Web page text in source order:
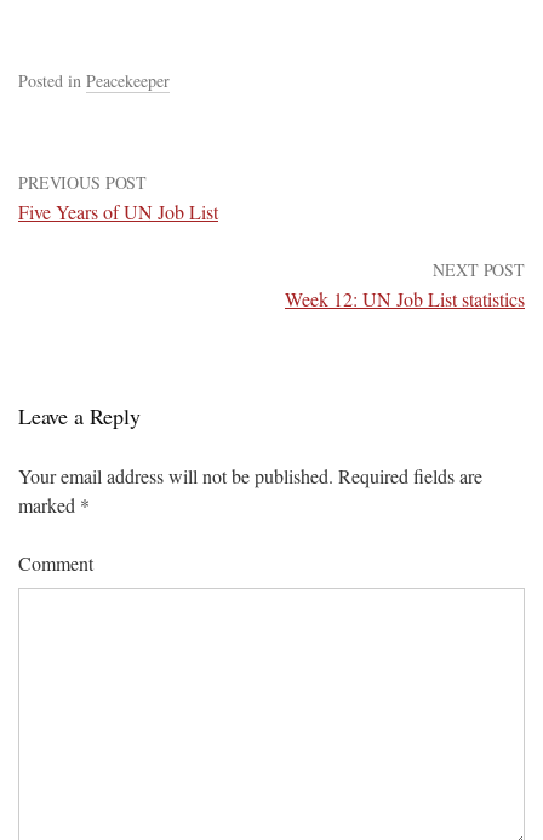
Posted in Peacekeeper
PREVIOUS POST
Five Years of UN Job List
NEXT POST
Week 12: UN Job List statistics
Leave a Reply
Your email address will not be published. Required fields are
marked *
Comment